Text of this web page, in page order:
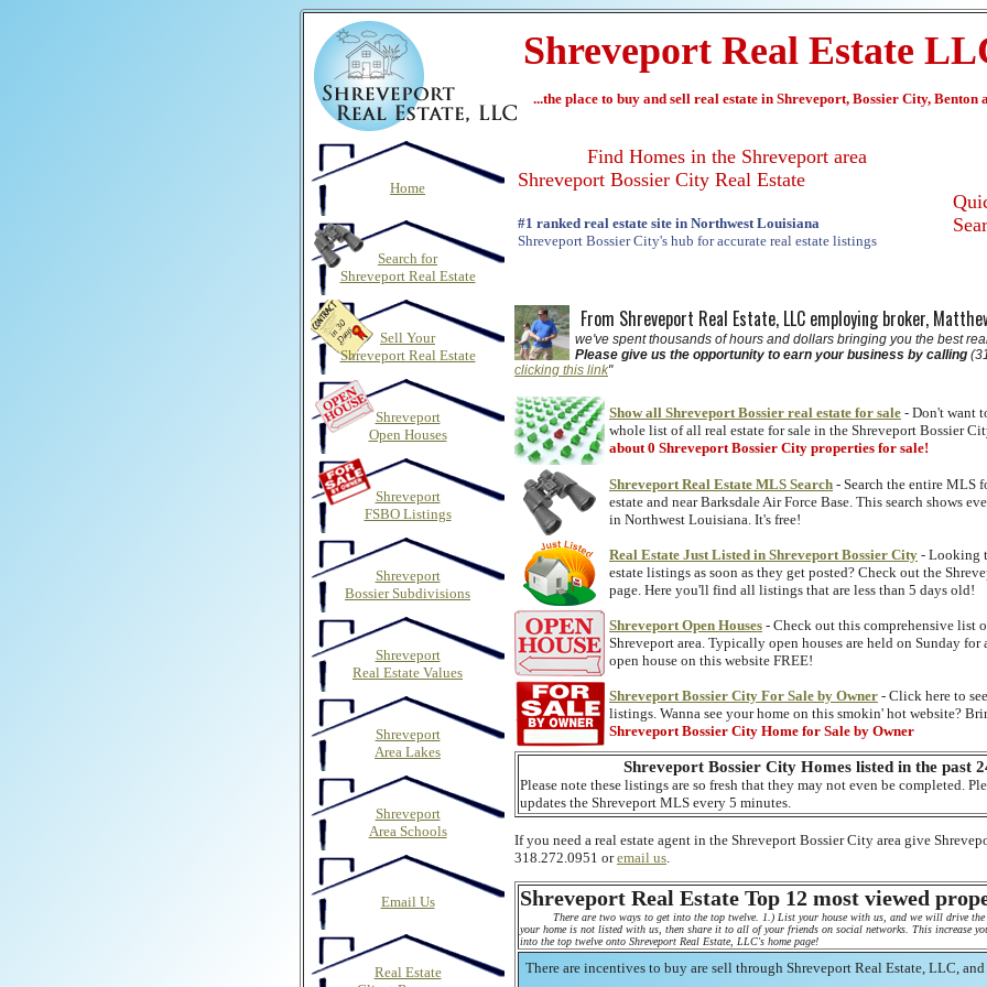
Shreveport Real Estate
...the place to buy and sell real estate in Shreveport, Bossier City, Benton
Home
Search for
Shreveport Real Estate
Sell Your
Shreveport Real Estate
Shreveport
Open Houses
Shreveport
FSBO Listings
Shreveport
Bossier Subdivisions
Shreveport
Real Estate Values
Shreveport
Area Lakes
Shreveport
Area Schools
Email Us
Real Estate
Find Homes in the Shreveport area
Shreveport Bossier City Real Estate
#1 ranked real estate site in Northwest Louisiana
Shreveport Bossier City's hub for accurate real estate listings
From Shreveport Real Estate, LLC employing broker,
we've spent thousands of hours and dollars bringing you the best
Please give us the opportunity to earn your business by calling
clicking this link"
Show all Shreveport Bossier real estate for sale - Don't want
whole list of all real estate for sale in the Shreveport Bossier
about 0 Shreveport Bossier City properties for sale!
Shreveport Real Estate MLS Search - Search the entire MLS
estate and near Barksdale Air Force Base. This search shows
in Northwest Louisiana. It's free!
Real Estate Just Listed in Shreveport Bossier City - Looking
estate listings as soon as they get posted? Check out the
page. Here you'll find all listings that are less than 5 days old!
Shreveport Open Houses - Check out this comprehensive list
Shreveport area. Typically open houses are held on Sunday
open house on this website FREE!
Shreveport Bossier City For Sale by Owner - Click here to
listings. Wanna see your home on this smokin' hot website?
Shreveport Bossier City Home for Sale by Owner
Shreveport Bossier City Homes listed in the past
Please note these listings are so fresh that they may not even be completed.
updates the Shreveport MLS every 5 minutes.
If you need a real estate agent in the Shreveport Bossier City area give
318.272.0951 oremail us.
Shreveport Real Estate Top 12 most viewed
There are two ways to get into the top twelve. 1.) List your house with us, and we will drive
your home is not listed with us, then share it to all of your friends on social networks. This increase
into the top twelve onto Shreveport Real Estate, LLC's home page!
There are incentives to buy are sell through Shreveport Real Estate, LLC,